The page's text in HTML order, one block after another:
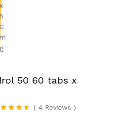
50 60 tabs x
( 4 Reviews )